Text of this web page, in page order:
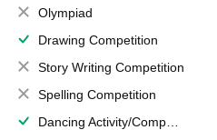
Olympiad
Drawing Competition
Story Writing Competition
Spelling Competition
Dancing Activity/Competition